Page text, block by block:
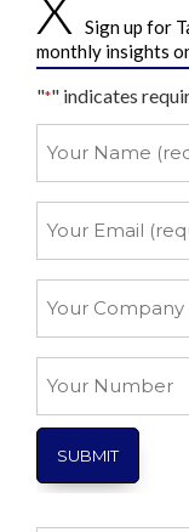
Sign up for
monthly insights
"*" indicates
Name
Email
Company
Number